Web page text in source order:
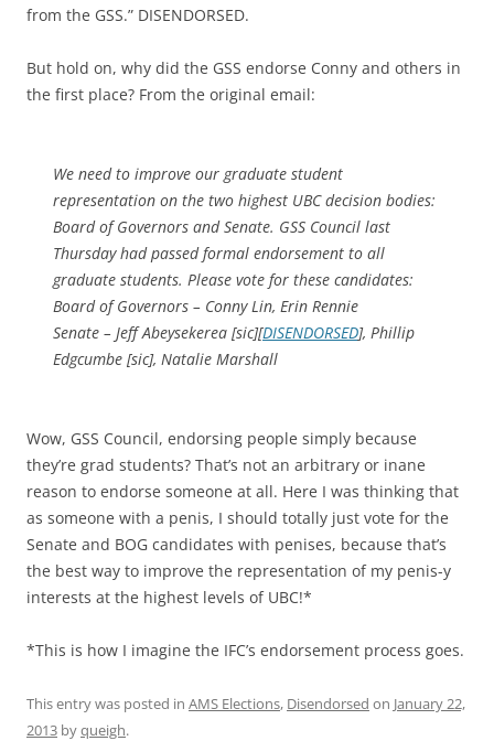
from the GSS.” DISENDORSED.
But hold on, why did the GSS endorse Conny and others in
the first place? From the original email:
We need to improve our graduate student
representation on the two highest UBC decision bodies:
Board of Governors and Senate. GSS Council last
Thursday had passed formal endorsement to all
graduate students. Please vote for these candidates:
Board of Governors – Conny Lin, Erin Rennie
Senate – Jeff Abeysekerea [sic][DISENDORSED], Phillip
Edgcumbe [sic], Natalie Marshall
Wow, GSS Council, endorsing people simply because
they’re grad students? That’s not an arbitrary or inane
reason to endorse someone at all. Here I was thinking that
as someone with a penis, I should totally just vote for the
Senate and BOG candidates with penises, because that’s
the best way to improve the representation of my penis-y
interests at the highest levels of UBC!*
*This is how I imagine the IFC’s endorsement process goes.
This entry was posted in AMS Elections, Disendorsed on January 22,
2013 byqueigh.